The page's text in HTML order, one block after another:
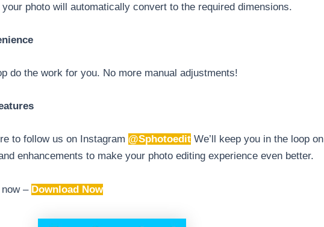
photo will automatically convert to the required dimensions.
do the work for you. No more manual adjustments!
to follow us on Instagram @Sphotoedit We’ll keep you in the loop on
enhancements to make your photo editing experience even better.
– Download Now